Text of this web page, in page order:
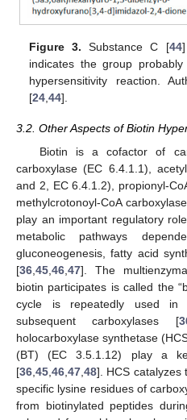
Figure 3. Substance C [44
indicates the group
hypersensitivity reaction.
[24,44].
3.2. Other Aspects of Biotin
Biotin is a cofactor of
carboxylase (EC 6.4.1.1),
and 2, EC 6.4.1.2), propionyl-
methylcrotonoyl-CoA
play an important regulatory
metabolic pathways
gluconeogenesis, fatty acid
[36 45 46 47]. The
biotin participates is called the
cycle is repeatedly used in
subsequent carboxylases [
holocarboxylase synthetase
(BT) (EC 3.5.1.12) play a
[36 45 46 47 48]. HCS catalyzes
specific lysine residues of
from biotinylated peptides